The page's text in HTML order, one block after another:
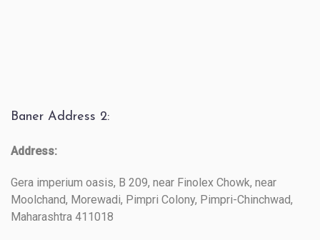
Baner Address 2:
Address:
Gera imperium oasis, B 209, near Finolex Chowk, near
Moolchand, Morewadi, Pimpri Colony, Pimpri-Chinchwad,
Maharashtra 411018